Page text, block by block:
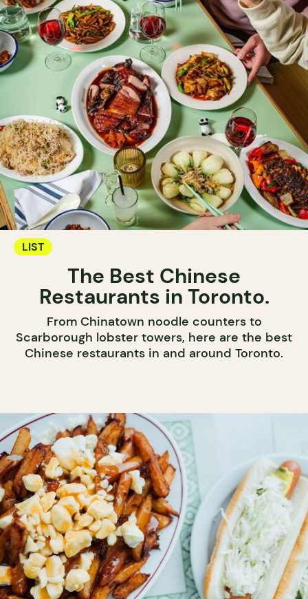
LIST
The Best Chinese
Restaurants in Toronto.
From Chinatown noodle counters to
Scarborough lobster towers, here are the best
Chinese restaurants in and around Toronto.